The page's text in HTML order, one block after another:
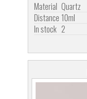
Material Quartz
Distance 10ml
In stock 2